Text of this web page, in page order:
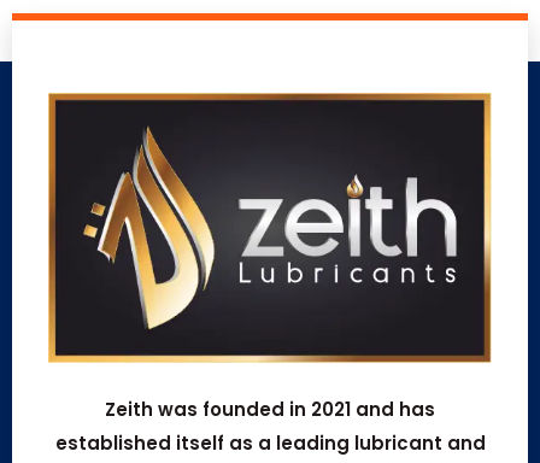
Zeith was founded in 2021 and has
established itself as a leading lubricant and